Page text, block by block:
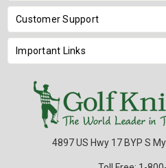
Customer Support
Important Links
4897 US Hwy 17 BYP S